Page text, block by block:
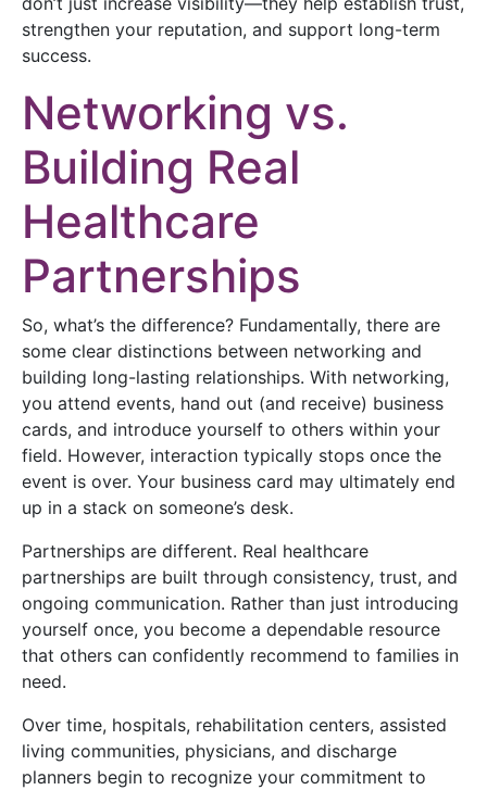
strengthen your reputation, and support long-term
success.
Networking vs.
Building Real
Healthcare
Partnerships
So, what’s the difference? Fundamentally, there are
some clear distinctions between networking and
building long-lasting relationships. With networking,
you attend events, hand out (and receive) business
cards, and introduce yourself to others within your
field. However, interaction typically stops once the
event is over. Your business card may ultimately end
up in a stack on someone’s desk.
Partnerships are different. Real healthcare
partnerships are built through consistency, trust, and
ongoing communication. Rather than just introducing
yourself once, you become a dependable resource
that others can confidently recommend to families in
need.
Over time, hospitals, rehabilitation centers, assisted
living communities, physicians, and discharge
planners begin to recognize your commitment to